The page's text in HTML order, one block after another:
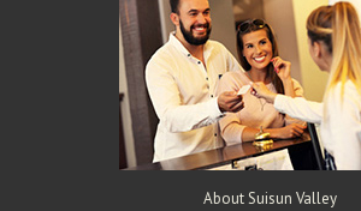
About Suisun Valley